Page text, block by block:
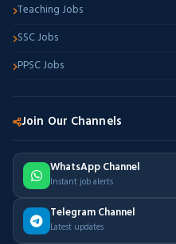
Teaching Jobs
SSC Jobs
PPSC Jobs
Join Our Channels
WhatsApp Channel
Instant job alerts
Telegram Channel
Latest updates